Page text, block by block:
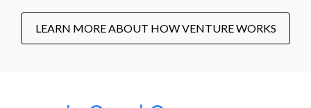
LEARN MORE ABOUT HOW VENTURE WORKS